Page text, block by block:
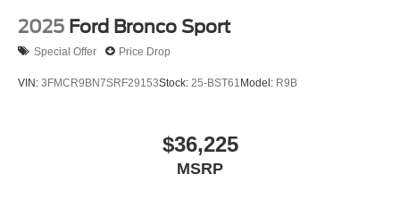
2025 Ford Bronco Sport
Special Offer Price Drop
VIN: 3FMCR9BN7SRF29153Stock: 25-BST61 Model: R9B
$36,225
MSRP